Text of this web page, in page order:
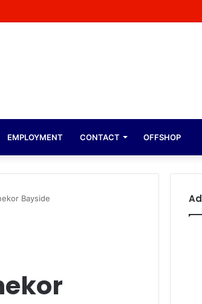
Celebrates Being A Cover Star Of A Major Magazine
EMPLOYMENT CONTACT OFFSHOP
Bayside